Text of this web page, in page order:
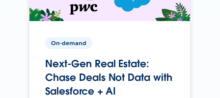
On-demand
Next-Gen Real Estate:
Chase Deals Not Data with
Salesforce + AI